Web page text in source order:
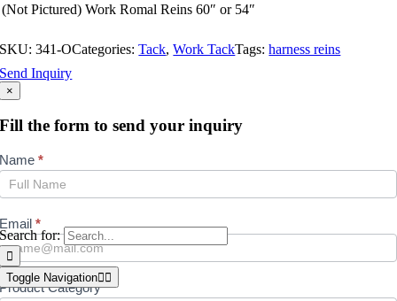
Search for:
Toggle Navigation
(Not Pictured) Work Romal Reins 60″ or 54″
SKU:341-OCategories:Tack,Work TackTags:harness reins
Send Inquiry
×
Fill the form to send your inquiry
Name*
Email*
Product Category*